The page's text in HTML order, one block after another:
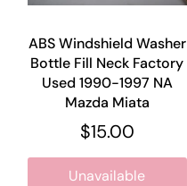
ABS Windshield Washer
Bottle Fill Neck Factory
Used 1990-1997 NA
Mazda Miata
$15.00
Unavailable